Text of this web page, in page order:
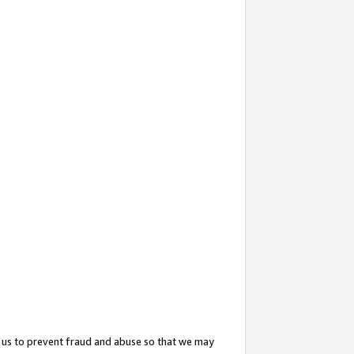
to prevent fraud and abuse so that we may